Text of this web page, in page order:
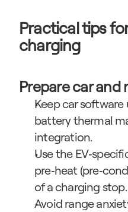
Practical tips
charging
Prepare car and
Keep car
battery thermal
integration.
Use the
pre‑heat
of a charging stop.
Avoid range